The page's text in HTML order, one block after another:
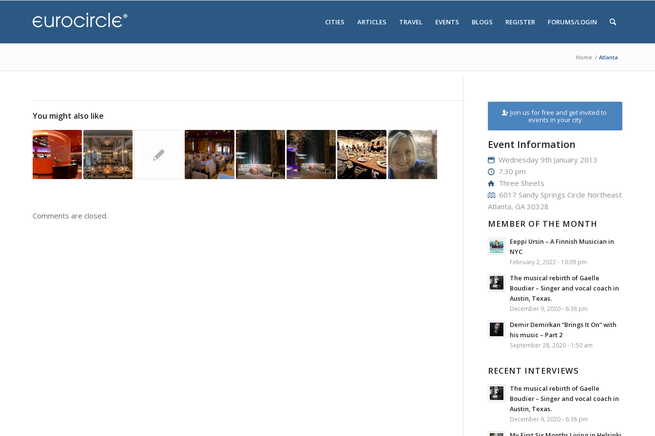
CITIES ARTICLES TRAVEL EVENTS BLOGS REGISTER FORUMS/LOGIN
Home / Atlanta
You might also like
Comments are closed.
Join us for free and get invited to
events in your city
Event Information
Wednesday 9th January 2013
7.30 pm
Three Sheets
6017 Sandy Springs Circle Northeast
Atlanta, GA 30328
MEMBER OF THE MONTH
Eeppi Ursin – A Finnish Musician in
NYC
February 2, 2022 - 10:09 pm
The musical rebirth of Gaelle
Boudier – Singer and vocal coach in
Austin, Texas.
December 9, 2020 - 6:38 pm
Demir Demirkan “Brings It On” with
his music – Part 2
September 28, 2020 - 1:50 am
RECENT INTERVIEWS
The musical rebirth of Gaelle
Boudier – Singer and vocal coach in
Austin, Texas.
December 9, 2020 - 6:38 pm